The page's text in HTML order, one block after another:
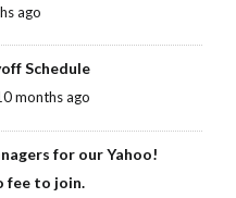
ago
Schedule
months ago
for our Yahoo!
fee to join.